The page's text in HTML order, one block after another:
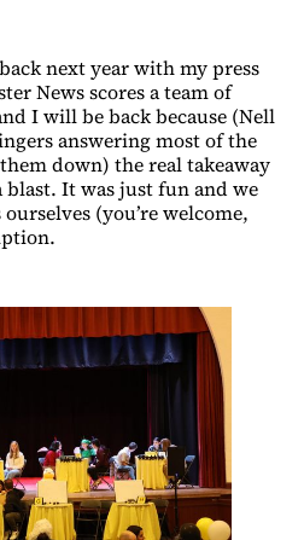
next year with my press
News scores a team of
I will be back because (Nell
answering most of the
down) the real takeaway
blast. It was just fun and we
(you’re welcome,